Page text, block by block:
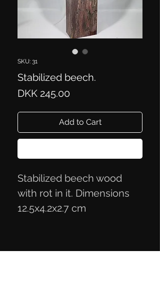
SKU: 31
Stabilized beech.
DKK 245.00Price
Add to Cart
Stabilized beech wood
with rot in it. Dimensions
12.5x4.2x2.7 cm